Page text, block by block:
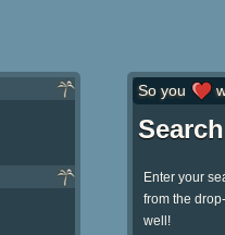
So you
Enter your
from the
well!